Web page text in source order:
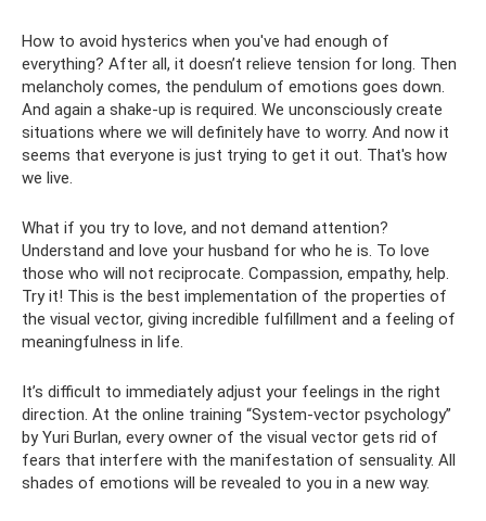
How to avoid hysterics when you've had enough of
everything? After all, it doesn’t relieve tension for long. Then
melancholy comes, the pendulum of emotions goes down.
And again a shake-up is required. We unconsciously create
situations where we will definitely have to worry. And now it
seems that everyone is just trying to get it out. That's how
we live.
What if you try to love, and not demand attention?
Understand and love your husband for who he is. To love
those who will not reciprocate. Compassion, empathy, help.
Try it! This is the best implementation of the properties of
the visual vector, giving incredible fulfillment and a feeling of
meaningfulness in life.
It’s difficult to immediately adjust your feelings in the right
direction. At the online training “System-vector psychology”
by Yuri Burlan, every owner of the visual vector gets rid of
fears that interfere with the manifestation of sensuality. All
shades of emotions will be revealed to you in a new way.